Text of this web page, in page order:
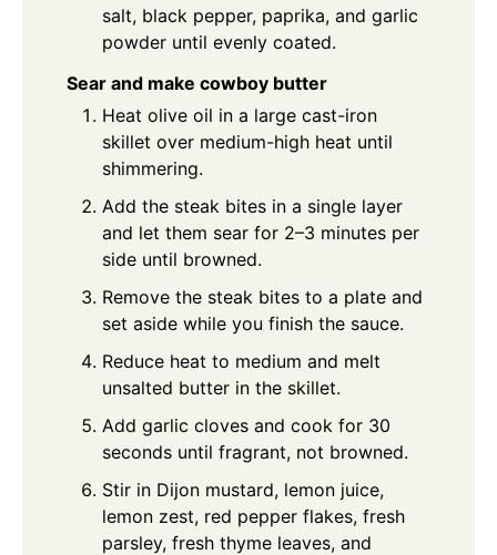
salt, black pepper, paprika, and garlic
powder until evenly coated.
Sear and make cowboy butter
Heat olive oil in a large cast-iron
skillet over medium-high heat until
shimmering.
Add the steak bites in a single layer
and let them sear for 2–3 minutes per
side until browned.
Remove the steak bites to a plate and
set aside while you finish the sauce.
Reduce heat to medium and melt
unsalted butter in the skillet.
Add garlic cloves and cook for 30
seconds until fragrant, not browned.
Stir in Dijon mustard, lemon juice,
lemon zest, red pepper flakes, fresh
parsley, fresh thyme leaves, and